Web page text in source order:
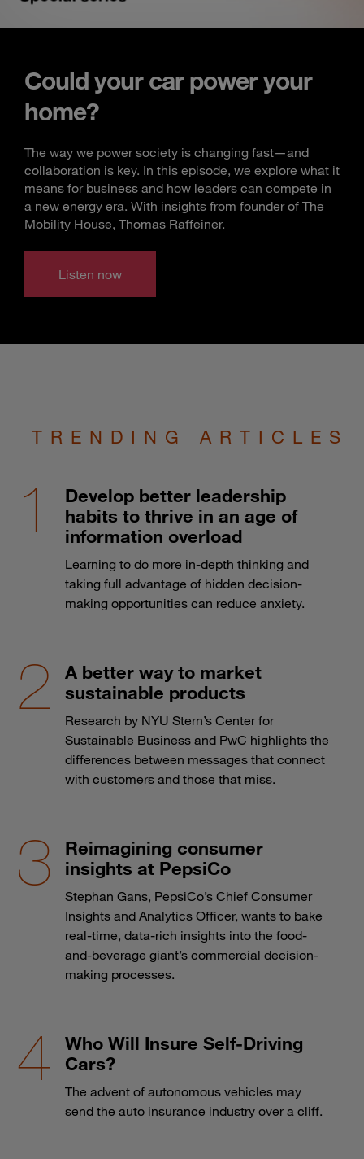
Could your car power your
home?
The way we power society is changing fast—and
collaboration is key. In this episode, we explore what it
means for business and how leaders can compete in
a new energy era. With insights from founder of The
Mobility House, Thomas Raffeiner.
Listen now
TRENDING ARTICLES
Develop better leadership
habits to thrive in an age of
information overload
Learning to do more in-depth thinking and
taking full advantage of hidden decision-
making opportunities can reduce anxiety.
A better way to market
sustainable products
Research by NYU Stern’s Center for
Sustainable Business and PwC highlights the
differences between messages that connect
with customers and those that miss.
Reimagining consumer
insights at PepsiCo
Stephan Gans, PepsiCo’s Chief Consumer
Insights and Analytics Officer, wants to bake
real-time, data-rich insights into the food-
and-beverage giant’s commercial decision-
making processes.
Who Will Insure Self-Driving
Cars?
The advent of autonomous vehicles may
send the auto insurance industry over a cliff.